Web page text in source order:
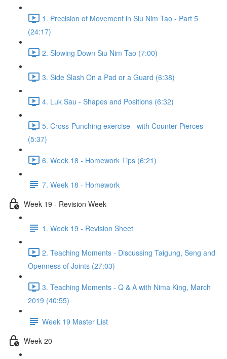
1. Precision of Movement in Siu Nim Tao - Part 5
(24:17)
2. Slowing Down Siu Nim Tao (7:00)
3. Side Slash On a Pad or a Guard (6:38)
4. Luk Sau - Shapes and Positions (6:32)
5. Cross-Punching exercise - with Counter-Pierces
(5:37)
6. Week 18 - Homework Tips (6:21)
7. Week 18 - Homework
Week 19 - Revision Week
1. Week 19 - Revision Sheet
2. Teaching Moments - Discussing Taigung, Seng and
Openness of Joints (27:03)
3. Teaching Moments - Q & A with Nima King, March
2019 (40:55)
Week 19 Master List
Week 20